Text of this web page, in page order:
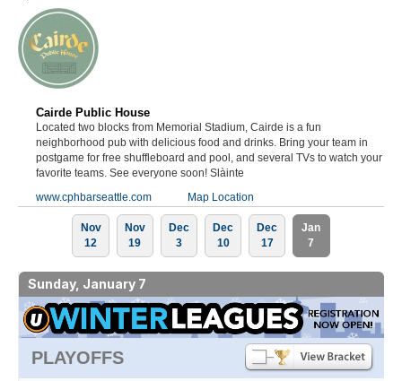
Cairde Public House
Located two blocks from Memorial Stadium, Cairde is a fun
neighborhood pub with delicious food and drinks. Bring your team in
postgame for free shuffleboard and pool, and several TVs to watch your
favorite teams. See everyone soon! Slàinte
www.cphbarseattle.com
Map Location
Nov
12
Nov
19
Dec
3
Dec
10
Dec
17
Jan
7
Sunday, January 7
PLAYOFFS